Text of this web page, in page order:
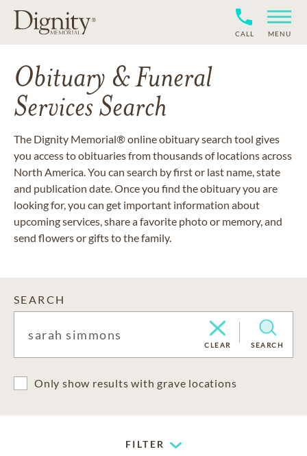
CALL MENU
Obituary & Funeral
Services Search
The Dignity Memorial® online obituary search tool gives
you access to obituaries from thousands of locations across
North America. You can search by first or last name, state
and publication date. Once you find the obituary you are
looking for, you can get important information about
upcoming services, share a favorite photo or memory, and
send flowers or gifts to the family.
SEARCH
CLEAR SEARCH
Only show results with grave locations
FILTER